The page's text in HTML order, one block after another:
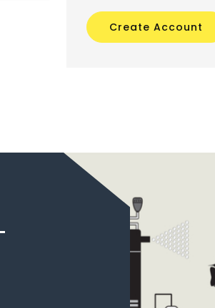
Create Account